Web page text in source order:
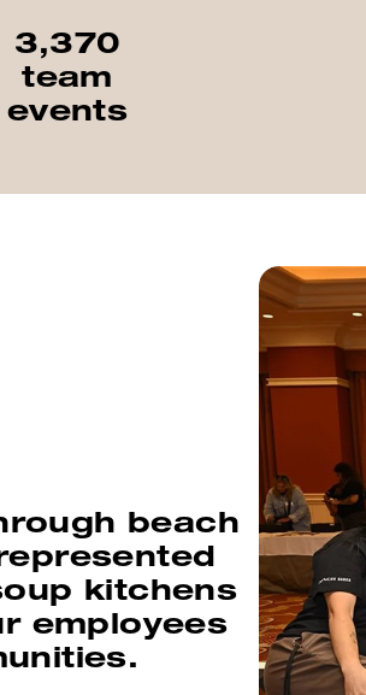
3,370
team
events
beach
kitchens
employees